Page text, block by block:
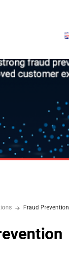
Fraud Prevention